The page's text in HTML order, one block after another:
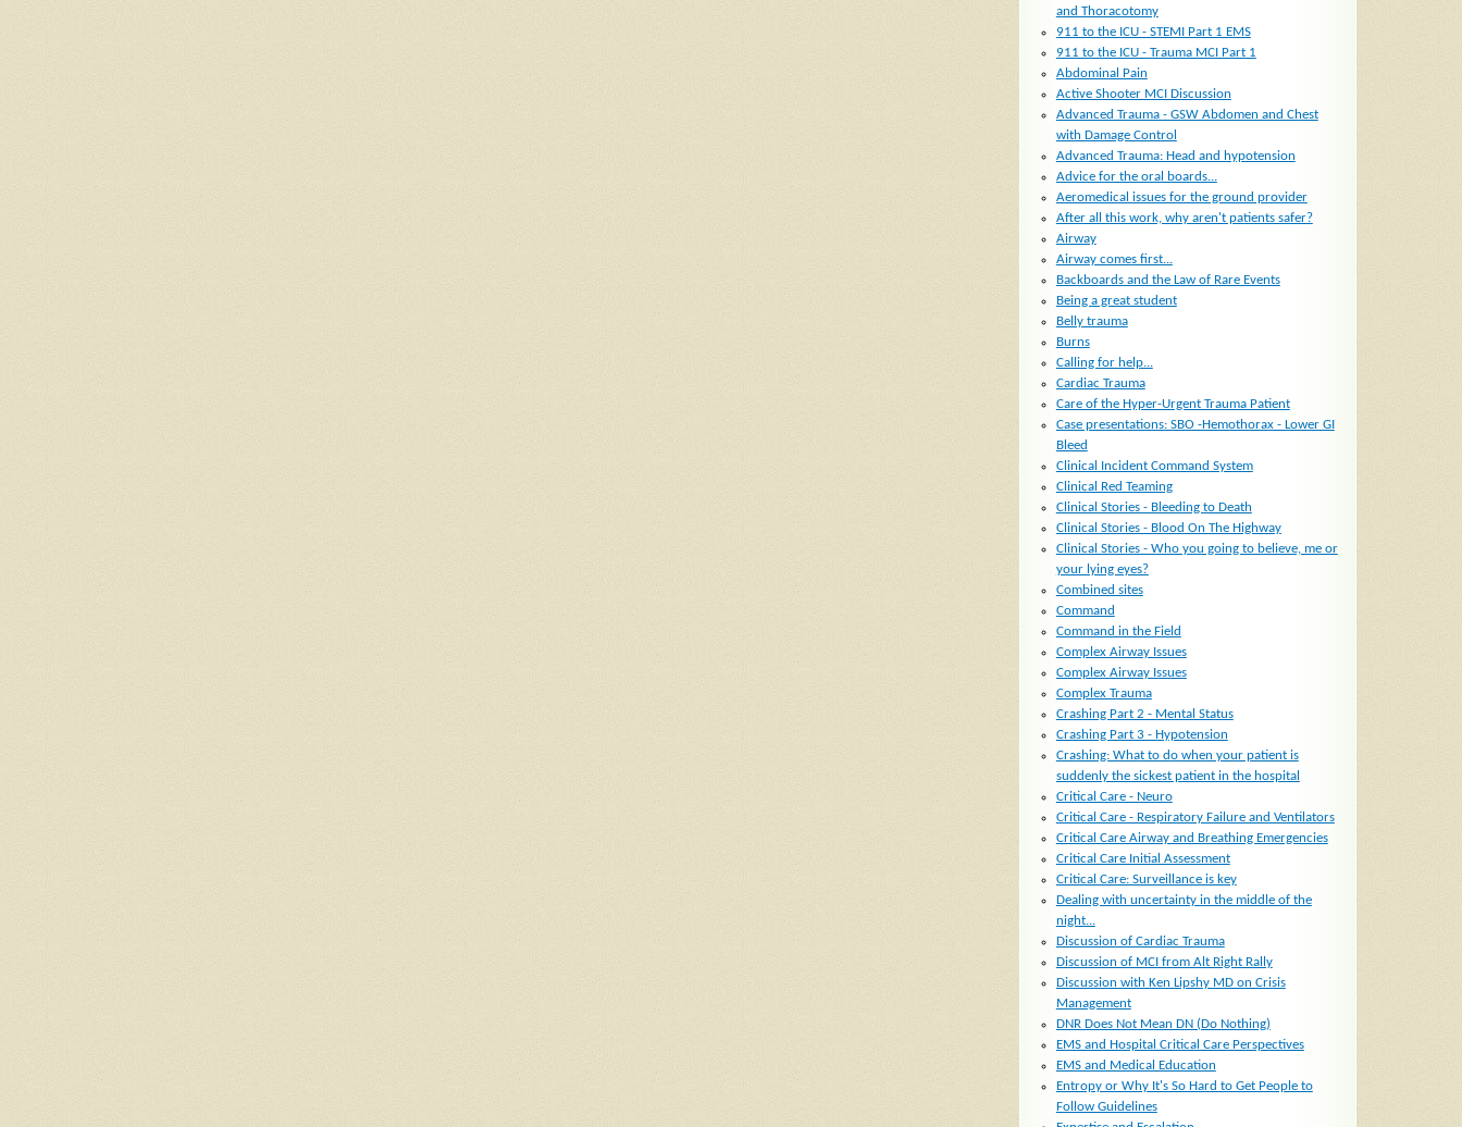
and Thoracotomy
911 to the ICU - STEMI Part 1 EMS
911 to the ICU - Trauma MCI Part 1
Abdominal Pain
Active Shooter MCI Discussion
Advanced Trauma - GSW Abdomen and Chest
with Damage Control
Advanced Trauma: Head and hypotension
Advice for the oral boards...
Aeromedical issues for the ground provider
After all this work, why aren't patients safer?
Airway
Airway comes first...
Backboards and the Law of Rare Events
Being a great student
Belly trauma
Burns
Calling for help...
Cardiac Trauma
Care of the Hyper-Urgent Trauma Patient
Case presentations: SBO -Hemothorax - Lower GI
Bleed
Clinical Incident Command System
Clinical Red Teaming
Clinical Stories - Bleeding to Death
Clinical Stories - Blood On The Highway
Clinical Stories - Who you going to believe, me or
your lying eyes?
Combined sites
Command
Command in the Field
Complex Airway Issues
Complex Airway Issues
Complex Trauma
Crashing Part 2 - Mental Status
Crashing Part 3 - Hypotension
Crashing: What to do when your patient is
suddenly the sickest patient in the hospital
Critical Care - Neuro
Critical Care - Respiratory Failure and Ventilators
Critical Care Airway and Breathing Emergencies
Critical Care Initial Assessment
Critical Care: Surveillance is key
Dealing with uncertainty in the middle of the
night...
Discussion of Cardiac Trauma
Discussion of MCI from Alt Right Rally
Discussion with Ken Lipshy MD on Crisis
Management
DNR Does Not Mean DN (Do Nothing)
EMS and Hospital Critical Care Perspectives
EMS and Medical Education
Entropy or Why It's So Hard to Get People to
Follow Guidelines